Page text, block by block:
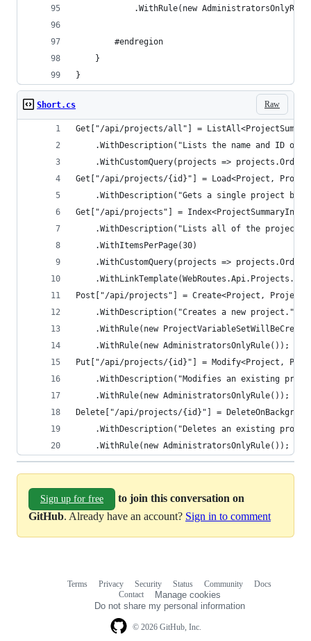
.WithRule(new
        #endregion
    }
}
Raw
Short.cs
Get["/api/projects/all"] =
.WithDescription("Lists the name and ID of
.WithCustomQuery(projects =>
Get["/api/projects/{id}"] = Load<Project,
.WithDescription("Gets a single project by
Get["/api/projects"] =
.WithDescription("Lists all of the
    .WithItemsPerPage(30)
.WithCustomQuery(projects =>
Post["/api/projects"] = Create<Project,
    .WithDescription("Creates a new project.")
.WithRule(new
    .WithRule(new AdministratorsOnlyRule());
Put["/api/projects/{id}"] = Modify<Project,
.WithDescription("Modifies an existing
    .WithRule(new AdministratorsOnlyRule());
Delete["/api/projects/{id}"] =
.WithDescription("Deletes an existing
    .WithRule(new AdministratorsOnlyRule());
Sign up for free
to join this conversation on
GitHub. Already have an account? Sign in to comment
© 2026 GitHub, Inc.
Terms Privacy Security Status Community
Docs
Contact
Manage cookies
Do not share my personal information